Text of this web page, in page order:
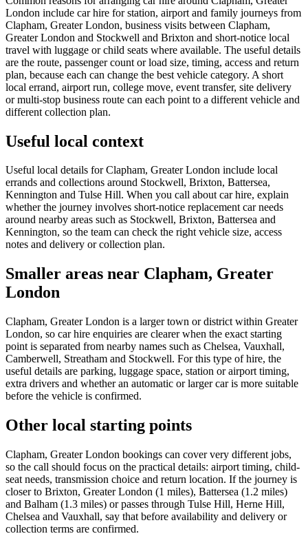
London include car hire for station, airport and family journeys from
Clapham, Greater London, business visits between Clapham,
Greater London and Stockwell and Brixton and short-notice local
travel with luggage or child seats where available. The useful details
are the route, passenger count or load size, timing, access and return
plan, because each can change the best vehicle category. A short
local errand, airport run, college move, event transfer, site delivery
or multi-stop business route can each point to a different vehicle and
different collection plan.
Useful local context
Useful local details for Clapham, Greater London include local
errands and collections around Stockwell, Brixton, Battersea,
Kennington and Tulse Hill. When you call about car hire, explain
whether the journey involves short-notice replacement car needs
around nearby areas such as Stockwell, Brixton, Battersea and
Kennington, so the team can check the right vehicle size, access
notes and delivery or collection plan.
Smaller areas near Clapham, Greater
London
Clapham, Greater London is a larger town or district within Greater
London, so car hire enquiries are clearer when the exact starting
point is separated from nearby names such as Chelsea, Vauxhall,
Camberwell, Streatham and Stockwell. For this type of hire, the
useful details are parking, luggage space, station or airport timing,
extra drivers and whether an automatic or larger car is more suitable
before the vehicle is confirmed.
Other local starting points
Clapham, Greater London bookings can cover very different jobs,
so the call should focus on the practical details: airport timing, child-
seat needs, transmission choice and return location. If the journey is
closer to Brixton, Greater London (1 miles), Battersea (1.2 miles)
and Balham (1.3 miles) or passes through Tulse Hill, Herne Hill,
Chelsea and Vauxhall, say that before availability and delivery or
collection terms are confirmed.